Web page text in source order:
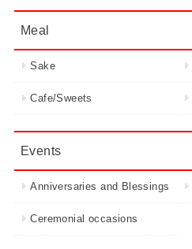
Meal
Sake
Cafe/Sweets
Events
Anniversaries and Blessings
Ceremonial occasions